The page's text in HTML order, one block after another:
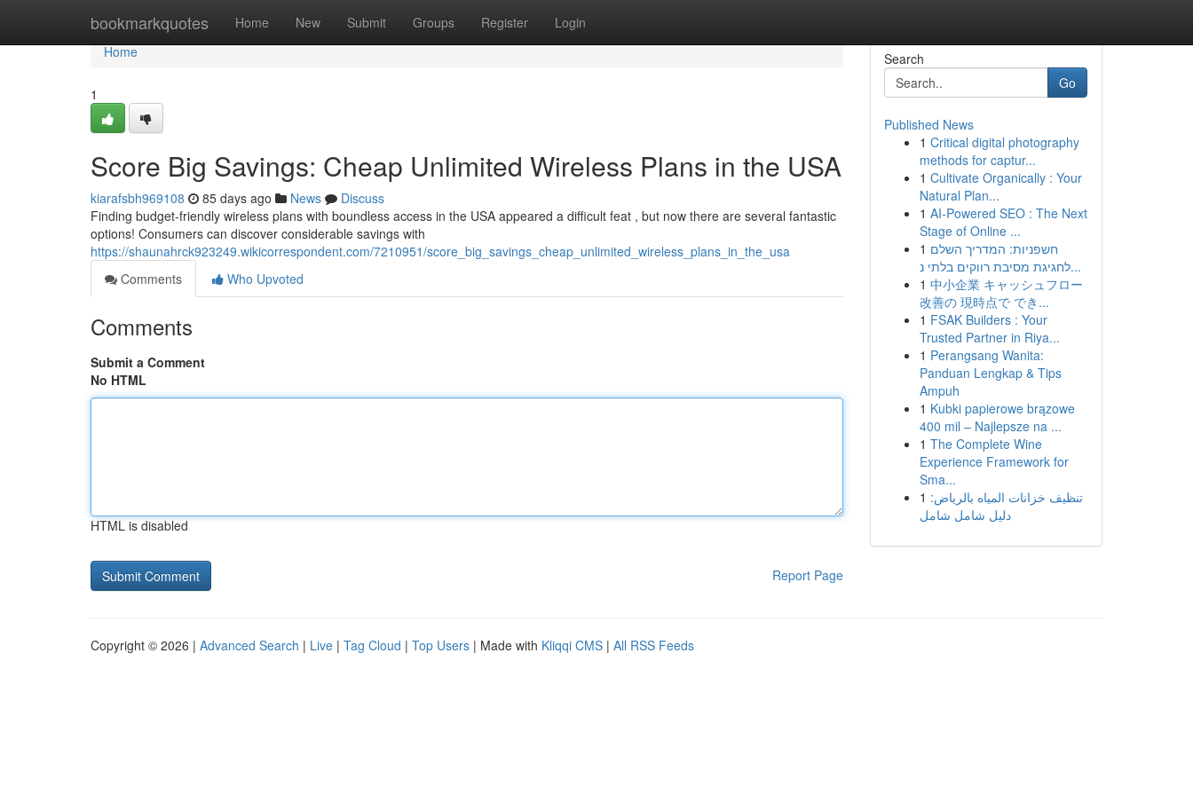
bookmarkquotes Home New Submit Groups Register Login
Home
Home
1
Score Big Savings: Cheap Unlimited Wireless Plans in the USA
kiarafsbh969108 85 days ago News
Discuss
Finding budget-friendly wireless plans with boundless access in the USA appeared a difficult feat , but now there are several fantastic
options! Consumers can discover considerable savings with
https://shaunahrck923249.wikicorrespondent.com/7210951/score_big_savings_cheap_unlimited_wireless_plans_in_the_usa
Comments
Who Upvoted
Comments
Submit a Comment
No HTML
HTML is disabled
Report Page
Search
Go
Published News
1 Critical digital photography
methods for captur...
1 Cultivate Organically : Your
Natural Plan...
1 AI-Powered SEO : The Next
Stage of Online ...
1 חשפניות: המדריך השלם
לחגיגת מסיבת רווקים בלתי נ...
1 中小企業 キャッシュフロー
改善の 現時点で でき...
1 FSAK Builders : Your
Trusted Partner in Riya...
1 Perangsang Wanita:
Panduan Lengkap & Tips
Ampuh
1 Kubki papierowe brązowe
400 mil – Najlepsze na ...
1 The Complete Wine
Experience Framework for
Sma...
1 تنظيف خزانات المياه بالرياض:
دليل شامل شامل
Copyright © 2026 | Advanced Search | Live | Tag Cloud | Top Users | Made with Kliqqi CMS | All RSS Feeds